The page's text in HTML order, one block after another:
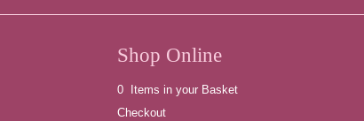
Shop Online
0 Items in your Basket
Checkout